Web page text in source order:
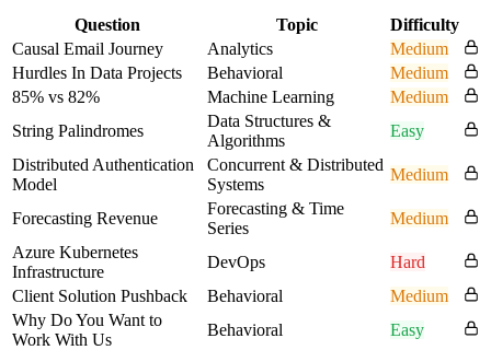
Question Topic
Difficulty
Causal Email Journey
Analytics
Medium
Hurdles In Data Projects
Behavioral
Medium
85% vs 82%
Machine Learning
Medium
String Palindromes
Data Structures &
Algorithms
Easy
Distributed Authentication
Model
Concurrent & Distributed
Systems
Medium
Forecasting Revenue
Forecasting & Time
Series
Medium
Azure Kubernetes
Infrastructure
DevOps
Hard
Client Solution Pushback
Behavioral
Medium
Why Do You Want to
Work With Us
Behavioral
Easy